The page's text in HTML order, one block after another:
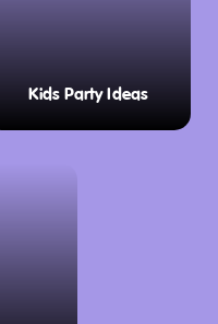
Kids Party Ideas